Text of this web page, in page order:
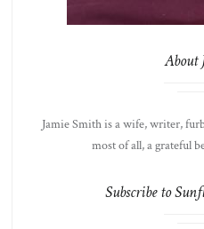
About
Jamie Smith is a wife, writer,
most of all, a grateful
Subscribe to